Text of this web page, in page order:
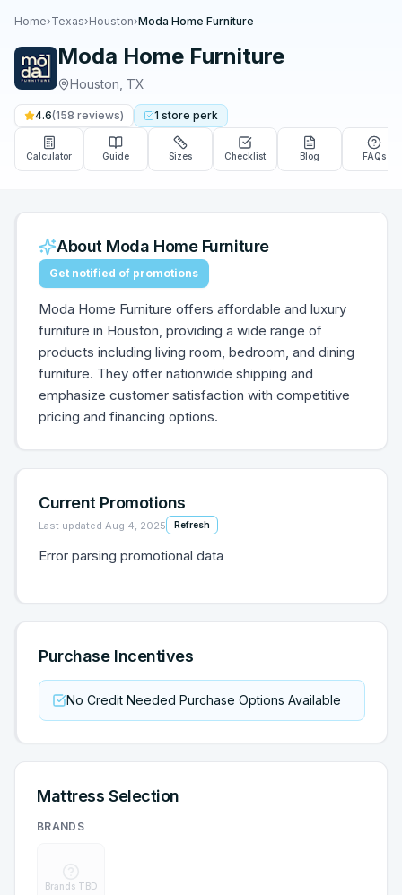
Home›Texas›Houston›Moda Home Furniture
Moda Home Furniture
Houston TX
4.6(158 reviews) 1 store perk
Calculator Guide Sizes Checklist Blog FAQs
About Moda Home Furniture
Get notified of promotions
Moda Home Furniture offers affordable and luxury
furniture in Houston, providing a wide range of
products including living room, bedroom, and dining
furniture. They offer nationwide shipping and
emphasize customer satisfaction with competitive
pricing and financing options.
Current Promotions
Last updated Aug 4, 2025 Refresh
Error parsing promotional data
Purchase Incentives
No Credit Needed Purchase Options Available
Mattress Selection
BRANDS
Brands TBD